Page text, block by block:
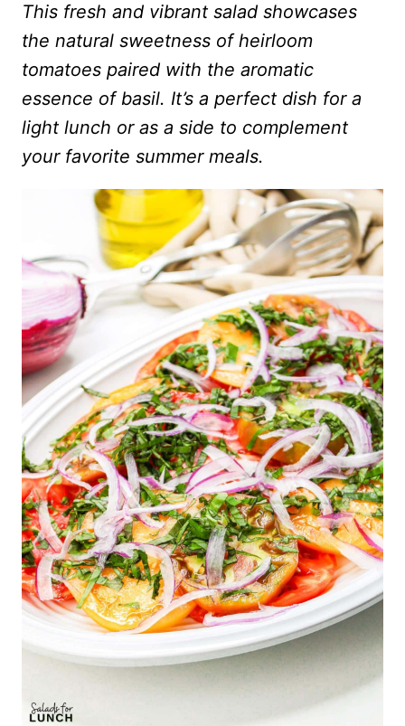
This fresh and vibrant salad showcases
the natural sweetness of heirloom
tomatoes paired with the aromatic
essence of basil. It’s a perfect dish for a
light lunch or as a side to complement
your favorite summer meals.